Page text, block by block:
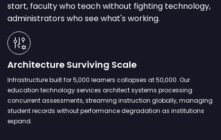
start, faculty who teach without fighting technology,
administrators who see what's working.
Architecture Surviving Scale
Infrastructure built for 5,000 learners collapses at 50,000. Our
education technology services architect systems processing
concurrent assessments, streaming instruction globally, managing
student records without performance degradation as institutions
expand.